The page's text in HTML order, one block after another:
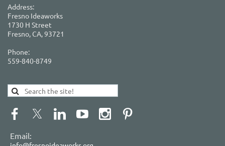
Address:
Fresno Ideaworks
1730 H Street
Fresno, CA, 93721
Phone:
559-840-8749
Email: